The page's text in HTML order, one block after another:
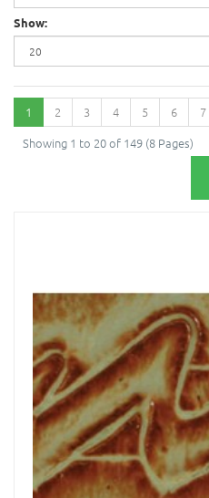
Show:
1 2 3 4 5 6 7
Showing 1 to 20 of 149 (8 Pages)